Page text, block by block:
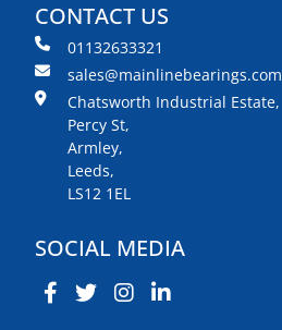
CONTACT US
01132633321
sales@mainlinebearings.com
Chatsworth Industrial Estate,
Percy St,
Armley,
Leeds,
LS12 1EL
SOCIAL MEDIA